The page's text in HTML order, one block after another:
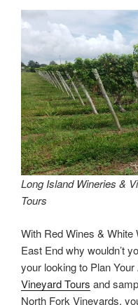
Long Island Wineries &
Tours
With Red Wines &
East End why wouldn’t
your looking to Plan
Vineyard Tours and
North Fork Vineyards,